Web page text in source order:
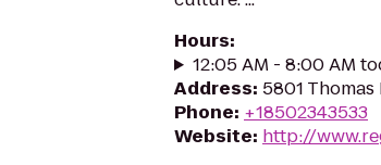
Hours:
12:05 AM - 8:00 AM
Address: 5801 Thomas
Phone: +18502343533
Website: http://